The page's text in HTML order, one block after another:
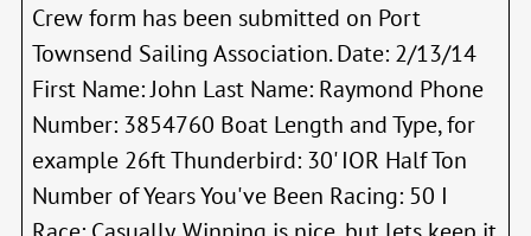
Crew form has been submitted on Port
Townsend Sailing Association. Date: 2/13/14
First Name: John Last Name: Raymond Phone
Number: 3854760 Boat Length and Type, for
example 26ft Thunderbird: 30' IOR Half Ton
Number of Years You've Been Racing: 50 I